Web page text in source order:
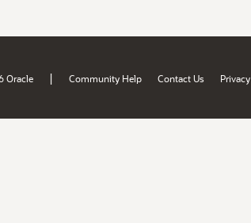
Oracle | Community Help Contact Us Privacy